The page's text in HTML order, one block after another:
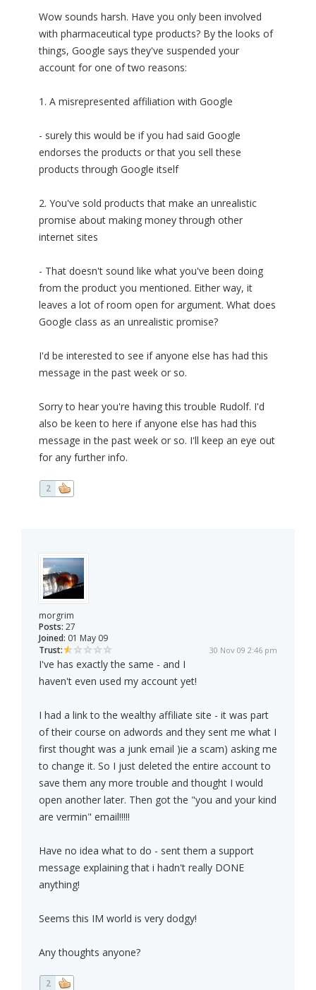
Wow sounds harsh. Have you only been involved
with pharmaceutical type products? By the looks of
things, Google says they've suspended your
account for one of two reasons:
1. A misrepresented affiliation with Google
- surely this would be if you had said Google
endorses the products or that you sell these
products through Google itself
2. You've sold products that make an unrealistic
promise about making money through other
internet sites
- That doesn't sound like what you've been doing
from the product you mentioned. Either way, it
leaves a lot of room open for argument. What does
Google class as an unrealistic promise?
I'd be interested to see if anyone else has had this
message in the past week or so.
Sorry to hear you're having this trouble Rudolf. I'd
also be keen to here if anyone else has had this
message in the past week or so. I'll keep an eye out
for any further info.
2
morgrim
Posts: 27
Joined: 01 May 09
Trust:
30 Nov 09 2:46 pm
I've has exactly the same - and I
haven't even used my account yet!
I had a link to the wealthy affiliate site - it was part
of their course on adwords and they sent me what I
first thought was a junk email )ie a scam) asking me
to change it. So I just deleted the entire account to
save them any more trouble and thought I would
open another later. Then got the "you and your kind
are vermin" email!!!!!
Have no idea what to do - sent them a support
message explaining that i hadn't really DONE
anything!
Seems this IM world is very dodgy!
Any thoughts anyone?
2